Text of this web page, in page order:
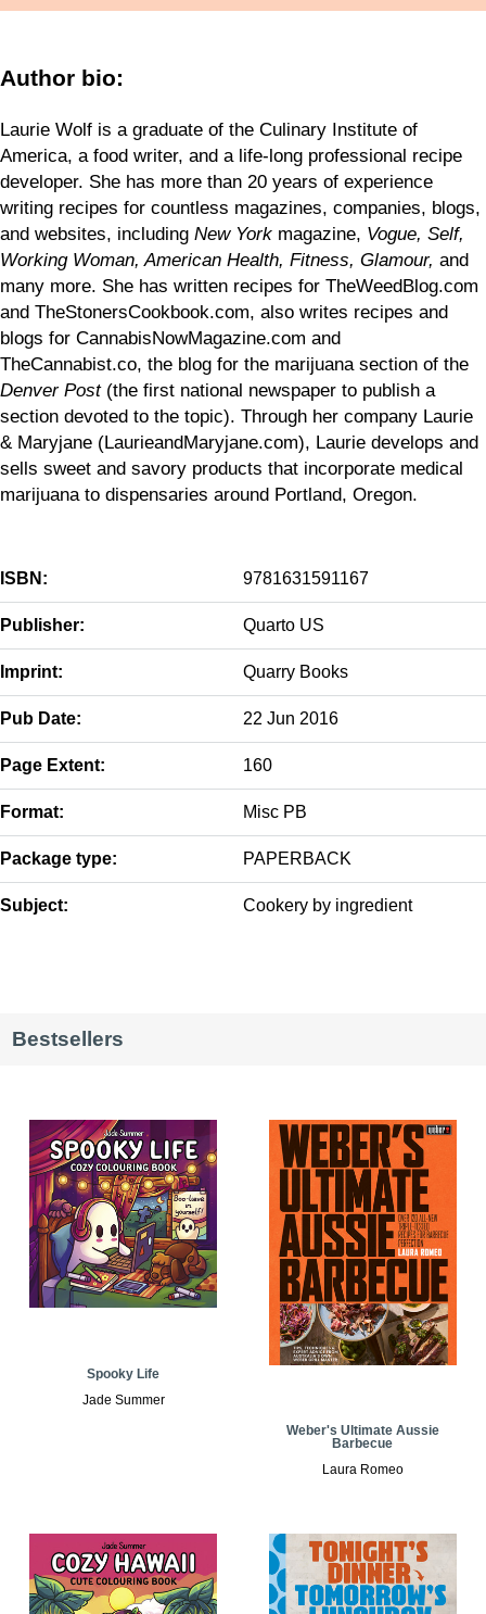
Author bio:
Laurie Wolf is a graduate of the Culinary Institute of
America, a food writer, and a life-long professional recipe
developer. She has more than 20 years of experience
writing recipes for countless magazines, companies, blogs,
and websites, including New York magazine, Vogue, Self,
Working Woman, American Health, Fitness, Glamour, and
many more. She has written recipes for TheWeedBlog.com
and TheStonersCookbook.com, also writes recipes and
blogs for CannabisNowMagazine.com and
TheCannabist.co, the blog for the marijuana section of the
Denver Post (the first national newspaper to publish a
section devoted to the topic). Through her company Laurie
& Maryjane (LaurieandMaryjane.com), Laurie develops and
sells sweet and savory products that incorporate medical
marijuana to dispensaries around Portland, Oregon.
ISBN: 9781631591167
Publisher: Quarto US
Imprint: Quarry Books
Pub Date: 22 Jun 2016
Page Extent: 160
Format: Misc PB
Package type: PAPERBACK
Subject: Cookery by ingredient
Bestsellers
Spooky Life
Jade Summer
Weber's Ultimate Aussie
Barbecue
Laura Romeo